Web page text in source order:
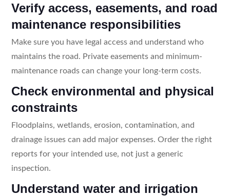
Verify access, easements, and road
maintenance responsibilities
Make sure you have legal access and understand who
maintains the road. Private easements and minimum-
maintenance roads can change your long-term costs.
Check environmental and physical
constraints
Floodplains, wetlands, erosion, contamination, and
drainage issues can add major expenses. Order the right
reports for your intended use, not just a generic
inspection.
Understand water and irrigation